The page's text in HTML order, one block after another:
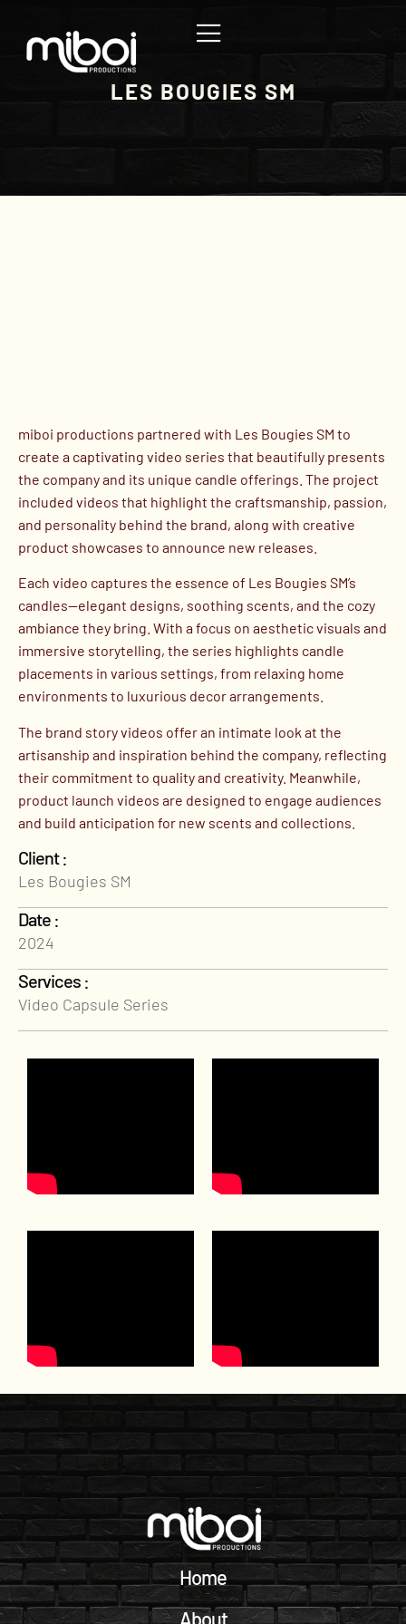
LES BOUGIES SM
miboi productions partnered with Les Bougies SM to
create a captivating video series that beautifully presents
the company and its unique candle offerings. The project
included videos that highlight the craftsmanship, passion,
and personality behind the brand, along with creative
product showcases to announce new releases.
Each video captures the essence of Les Bougies SM’s
candles—elegant designs, soothing scents, and the cozy
ambiance they bring. With a focus on aesthetic visuals and
immersive storytelling, the series highlights candle
placements in various settings, from relaxing home
environments to luxurious decor arrangements.
The brand story videos offer an intimate look at the
artisanship and inspiration behind the company, reflecting
their commitment to quality and creativity. Meanwhile,
product launch videos are designed to engage audiences
and build anticipation for new scents and collections.
Client :
Les Bougies SM
Date :
2024
Services :
Video Capsule Series
Home
About